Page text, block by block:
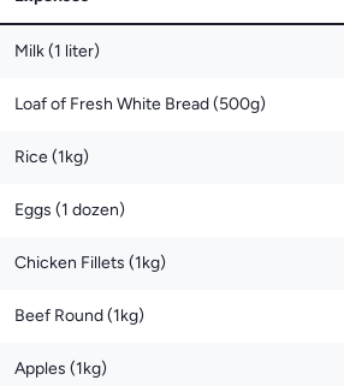
Milk (1 liter)
Loaf of Fresh White Bread (500g)
Rice (1kg)
Eggs (1 dozen)
Chicken Fillets (1kg)
Beef Round (1kg)
Apples (1kg)